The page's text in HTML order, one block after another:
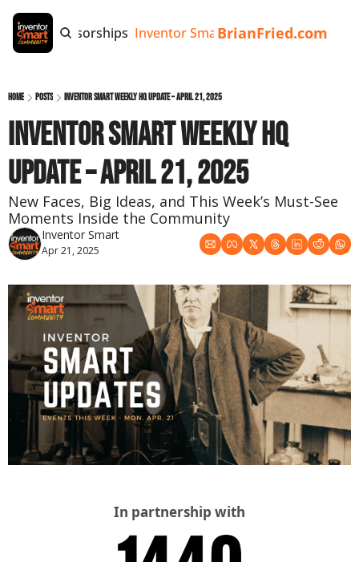
Tags Sponsorships Inventor Smart App Invention
BrianFried.com
Home Posts Inventor Smart Weekly HQ Update – April 21, 2025
Inventor Smart Weekly HQ
Update – April 21, 2025
New Faces, Big Ideas, and This Week’s Must-See
Moments Inside the Community
Inventor Smart
Apr 21, 2025
In partnership with